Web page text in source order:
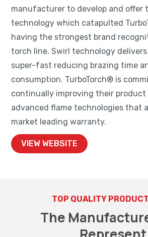
manufacturer to develop and offer
technology which catapulted
having the strongest brand
torch line. Swirl technology
super-fast reducing brazing time
consumption. TurboTorch® is
continually improving their
advanced flame technologies that
market leading warranty.
VIEW WEBSITE
TOP QUALITY
The